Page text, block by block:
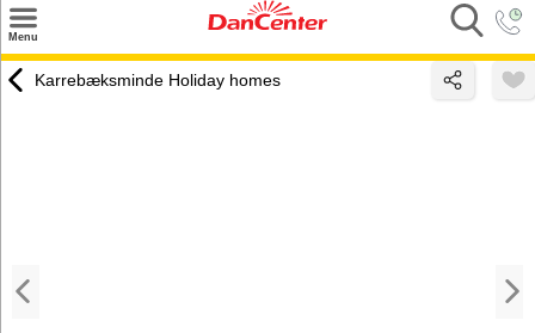
Menu
Karrebæksminde Holiday homes